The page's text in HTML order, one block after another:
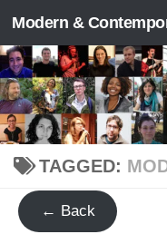
Skip to content
TAGGED:
← Back